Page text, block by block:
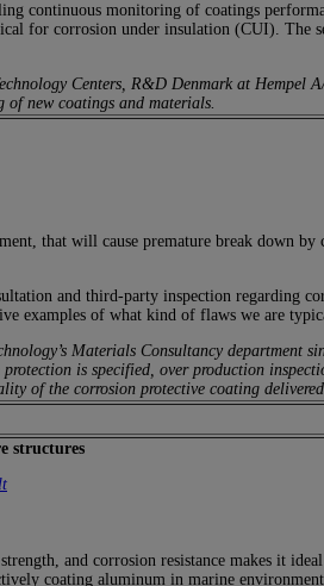
continuous monitoring of coatings
for corrosion under insulation (CUI).
Centers, R&D Denmark at Hempel
of new coatings and materials.
that will cause premature break down
and third-party inspection regarding
examples of what kind of flaws we are
Materials Consultancy department
is specified, over production
of the corrosion protective coating delivered
structures
and corrosion resistance makes it
coating aluminum in marine